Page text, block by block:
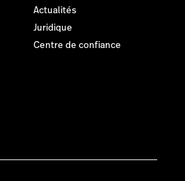
Actualités
Juridique
Centre de confiance